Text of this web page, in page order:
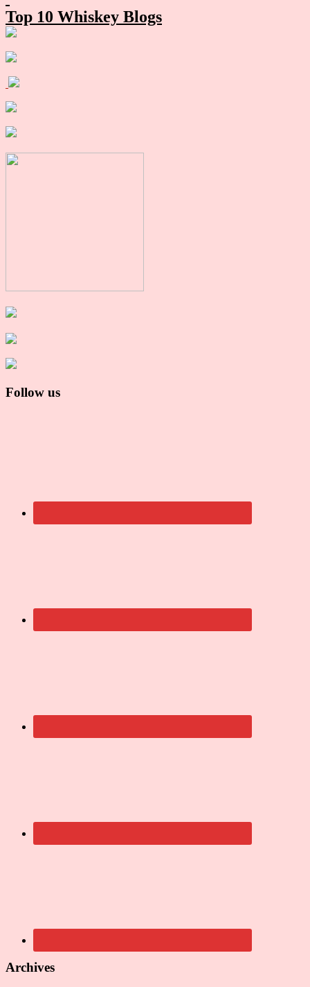
Top 10 Whiskey Blogs
Follow us
Archives